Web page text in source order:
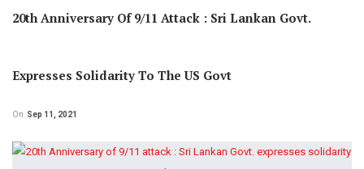
20th Anniversary Of 9/11 Attack : Sri Lankan Govt.
Expresses Solidarity To The US Govt
On Sep 11, 2021